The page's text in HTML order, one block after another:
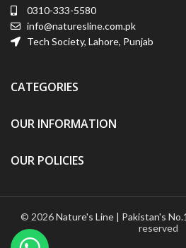
0310-333-5580
info@naturesline.com.pk
Tech Society, Lahore, Punjab
CATEGORIES
OUR INFORMATION
OUR POLICIES
© 2026Nature's Line | Pakistan's
reserved